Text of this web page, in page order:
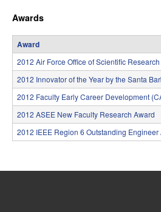
t
e
m
s
a
n
d
a
g
e
s
Awards
Award
2012 Air Force Office of Scientific
2012 Innovator of the Year by the Santa
2012 Faculty Early Career Development
2012 ASEE New Faculty Research Award
2012 IEEE Region 6 Outstanding Engineer